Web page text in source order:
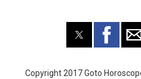
Copyright 2017 Goto